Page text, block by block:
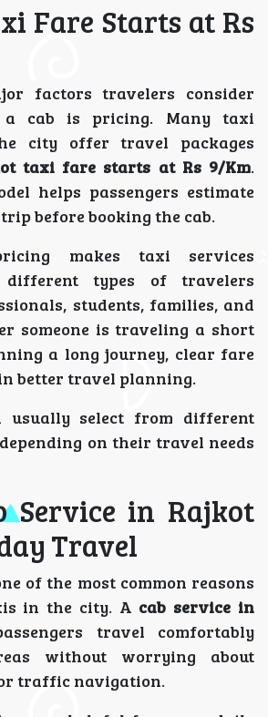
Fare Starts at Rs
factors travelers consider
a cab is pricing. Many taxi
city offer travel packages
taxi fare starts at Rs 9/Km.
helps passengers estimate
before booking the cab.
makes taxi services
different types of travelers
students, families, and
someone is traveling a short
a long journey, clear fare
better travel planning.
usually select from different
on their travel needs
Service in Rajkot
Travel
of the most common reasons
in the city. A cab service in
travel comfortably
without worrying about
traffic navigation.